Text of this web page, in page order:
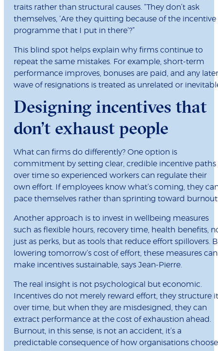
traits rather than structural causes. “They don’t ask
themselves, ‘Are they quitting because of the incentive
programme that I put in there’?”
This blind spot helps explain why firms continue to
repeat the same mistakes. For example, short-term
performance improves, bonuses are paid, and any later
wave of resignations is treated as unrelated or
Designing incentives that
don’t exhaust people
What can firms do differently? One option is
commitment by setting clear, credible incentive paths
over time so experienced workers can regulate their
own effort. If employees know what’s coming, they
pace themselves rather than sprinting toward
Another approach is to invest in wellbeing measures
such as flexible hours, recovery time, health benefits,
just as perks, but as tools that reduce effort spillovers.
lowering tomorrow’s cost of effort, these measures can
make incentives sustainable, says Jean-Pierre.
The real insight is not psychological but economic.
Incentives do not merely reward effort, they structure it
over time, but when they are misdesigned, they can
extract performance at the cost of exhaustion ahead.
Burnout, in this sense, is not an accident, it’s a
predictable consequence of how organisations choose